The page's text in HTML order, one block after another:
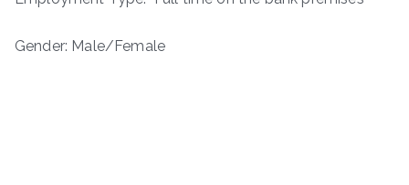
Gender: Male/Female